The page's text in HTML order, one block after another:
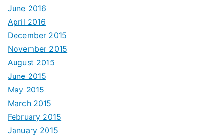
June 2016
April 2016
December 2015
November 2015
August 2015
June 2015
May 2015
March 2015
February 2015
January 2015